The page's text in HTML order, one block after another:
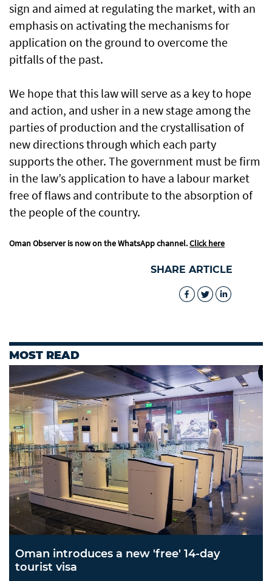
sign and aimed at regulating the market, with an
emphasis on activating the mechanisms for
application on the ground to overcome the
pitfalls of the past.
We hope that this law will serve as a key to hope
and action, and usher in a new stage among the
parties of production and the crystallisation of
new directions through which each party
supports the other. The government must be firm
in the law’s application to have a labour market
free of flaws and contribute to the absorption of
the people of the country.
Oman Observer is now on the WhatsApp channel.Click here
SHARE ARTICLE
MOST READ
Oman introduces a new 'free' 14-day
tourist visa